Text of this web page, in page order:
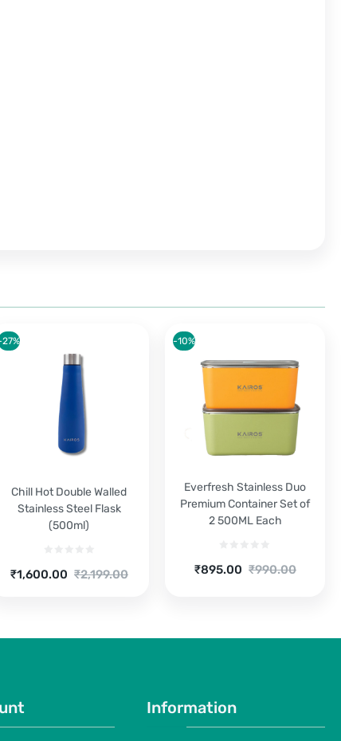
Chill Hot Double Walled
Stainless Steel Flask
(500ml)
₹2,199.00
Original
₹1,600.00
Current
Everfresh Stainless Duo
Premium Container Set of
2 500ML Each
₹990.00
Original
₹895.00
Current
-10%
Information